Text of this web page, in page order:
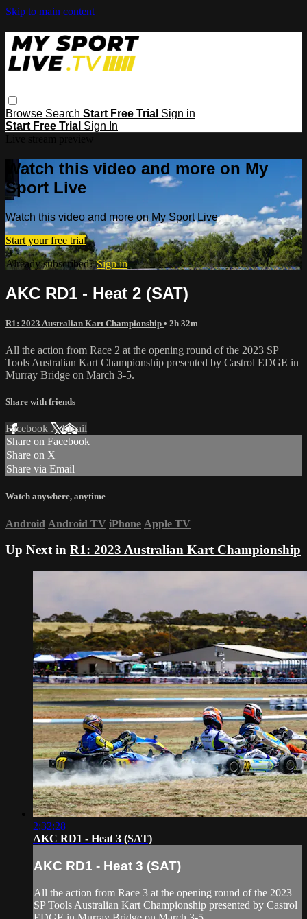
Skip to main content
Browse Search Start Free Trial Sign in
Start Free Trial Sign In
Watch this video and more on My
Sport Live
Watch this video and more on My Sport Live
Start your free trial
Already subscribed?Sign in
AKC RD1 - Heat 2 (SAT)
R1: 2023 Australian Kart Championship • 2h 32m
All the action from Race 2 at the opening round of the 2023 SP
Tools Australian Kart Championship presented by Castrol EDGE in
Murray Bridge on March 3-5.
Share with friends
Facebook XEmail
Share on Facebook
Share on X
Share via Email
Watch anywhere, anytime
Android Android TV iPhone Apple TV
Up Next in R1: 2023 Australian Kart Championship
2:32:28
AKC RD1 - Heat 3 (SAT)
AKC RD1 - Heat 3 (SAT)
All the action from Race 3 at the opening round of the 2023
SP Tools Australian Kart Championship presented by Castrol